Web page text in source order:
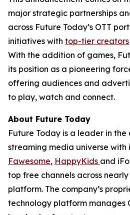
major strategic partnerships
across Future Today’s OTT
initiatives with top-tier creators
With the addition of games,
its position as a pioneering
offering audiences and
to play, watch and connect.
About Future Today
Future Today is a leader in
streaming media universe with
Fawesome, HappyKids and
top free channels across
platform. The company’s
technology platform manages